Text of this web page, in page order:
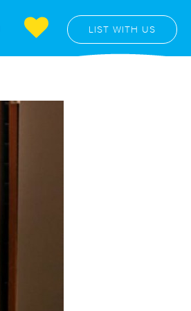
LIST WITH US